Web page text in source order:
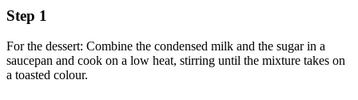
Step 1
For the dessert: Combine the condensed milk and the sugar in a
saucepan and cook on a low heat, stirring until the mixture takes on
a toasted colour.